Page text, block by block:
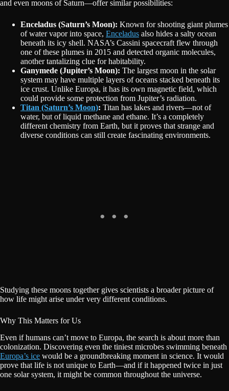
and even moons of Saturn—offer similar possibilities:
Enceladus (Saturn’s Moon): Known for shooting giant plumes
of water vapor into space, Enceladus also hides a salty ocean
beneath its icy shell. NASA’s Cassini spacecraft flew through
one of these plumes in 2015 and detected organic molecules,
another tantalizing clue for habitability.
Ganymede (Jupiter’s Moon): The largest moon in the solar
system may have multiple layers of oceans stacked beneath its
ice crust. Unlike Europa, it has its own magnetic field, which
could provide some protection from Jupiter’s radiation.
Titan (Saturn’s Moon): Titan has lakes and rivers—not of
water, but of liquid methane and ethane. It’s a completely
different chemistry from Earth, but it proves that strange and
diverse conditions can still create fascinating environments.
Studying these moons together gives scientists a broader picture of
how life might arise under very different conditions.
Why This Matters for Us
Even if humans can’t move to Europa, the search is about more than
colonization. Discovering even the tiniest microbes swimming beneath
Europa’s ice would be a groundbreaking moment in science. It would
prove that life is not unique to Earth—and if it happened twice in just
one solar system, it might be common throughout the universe.